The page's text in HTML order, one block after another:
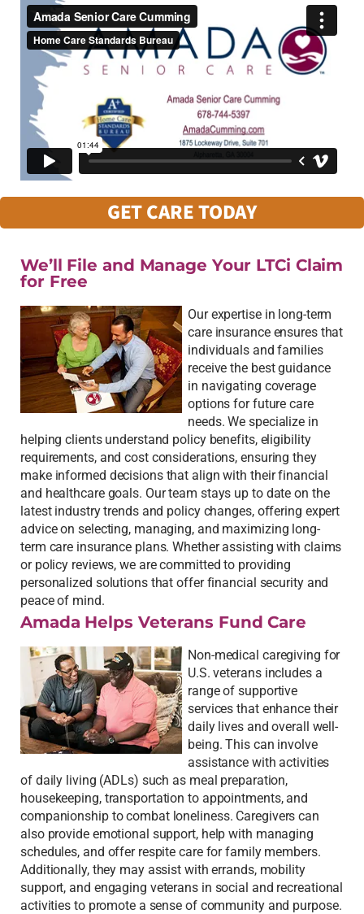
GET CARE TODAY
We’ll File and Manage Your LTCi Claim
for Free
Our expertise in long-term
care insurance ensures that
individuals and families
receive the best guidance
in navigating coverage
options for future care
needs. We specialize in
helping clients understand policy benefits, eligibility
requirements, and cost considerations, ensuring they
make informed decisions that align with their financial
and healthcare goals. Our team stays up to date on the
latest industry trends and policy changes, offering expert
advice on selecting, managing, and maximizing long-
term care insurance plans. Whether assisting with claims
or policy reviews, we are committed to providing
personalized solutions that offer financial security and
peace of mind.
Amada Helps Veterans Fund Care
Non-medical caregiving for
U.S. veterans includes a
range of supportive
services that enhance their
daily lives and overall well-
being. This can involve
assistance with activities
of daily living (ADLs) such as meal preparation,
housekeeping, transportation to appointments, and
companionship to combat loneliness. Caregivers can
also provide emotional support, help with managing
schedules, and offer respite care for family members.
Additionally, they may assist with errands, mobility
support, and engaging veterans in social and recreational
activities to promote a sense of community and purpose.